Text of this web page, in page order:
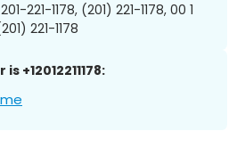
201-221-1178, (201) 221-1178, 00 1
221-1178
+12012211178: